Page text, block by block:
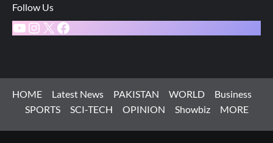
Follow Us
YouTube
Instagram
X Facebook
HOME Latest News PAKISTAN WORLD
Business
SPORTS
SCI-TECH OPINION Showbiz MORE